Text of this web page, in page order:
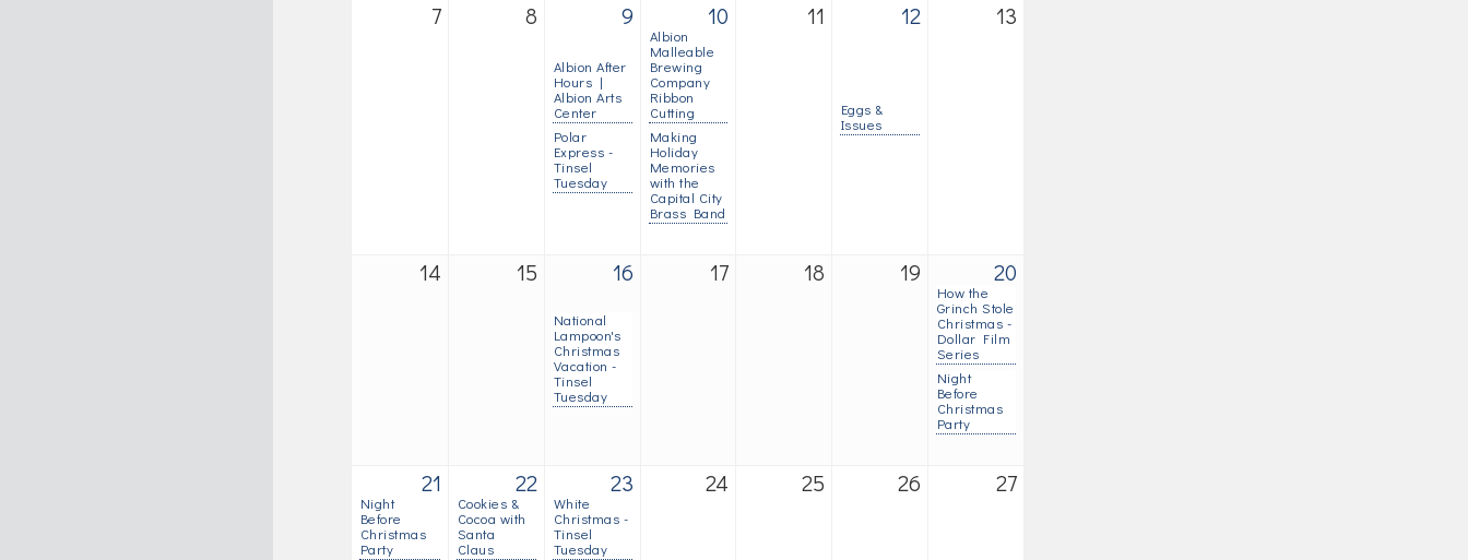
7 8 9
Albion After
Hours |
Albion Arts
Center
Polar
Express -
Tinsel
Tuesday
10
Albion
Malleable
Brewing
Company
Ribbon
Cutting
Making
Holiday
Memories
with the
Capital City
Brass Band
11 12
Eggs &
Issues
13
14 15 16
National
Lampoon's
Christmas
Vacation -
Tinsel
Tuesday
17 18 19 20
How the
Grinch Stole
Christmas -
Dollar Film
Series
Night
Before
Christmas
Party
21
Night
Before
Christmas
Party
22
Cookies &
Cocoa with
Santa
Claus
23
White
Christmas -
Tinsel
Tuesday
24 25 26 27